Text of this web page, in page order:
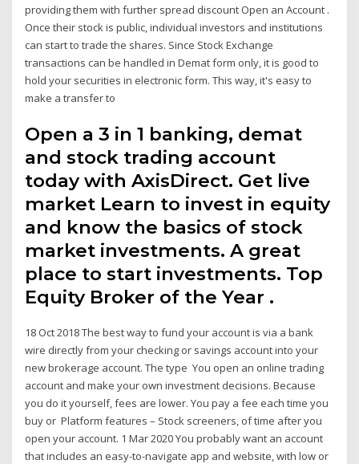
providing them with further spread discount Open an Account .
Once their stock is public, individual investors and institutions
can start to trade the shares. Since Stock Exchange
transactions can be handled in Demat form only, it is good to
hold your securities in electronic form. This way, it's easy to
make a transfer to
Open a 3 in 1 banking, demat
and stock trading account
today with AxisDirect. Get live
market Learn to invest in equity
and know the basics of stock
market investments. A great
place to start investments. Top
Equity Broker of the Year .
18 Oct 2018 The best way to fund your account is via a bank
wire directly from your checking or savings account into your
new brokerage account. The type You open an online trading
account and make your own investment decisions. Because
you do it yourself, fees are lower. You pay a fee each time you
buy or Platform features – Stock screeners, of time after you
open your account. 1 Mar 2020 You probably want an account
that includes an easy-to-navigate app and website, with low or